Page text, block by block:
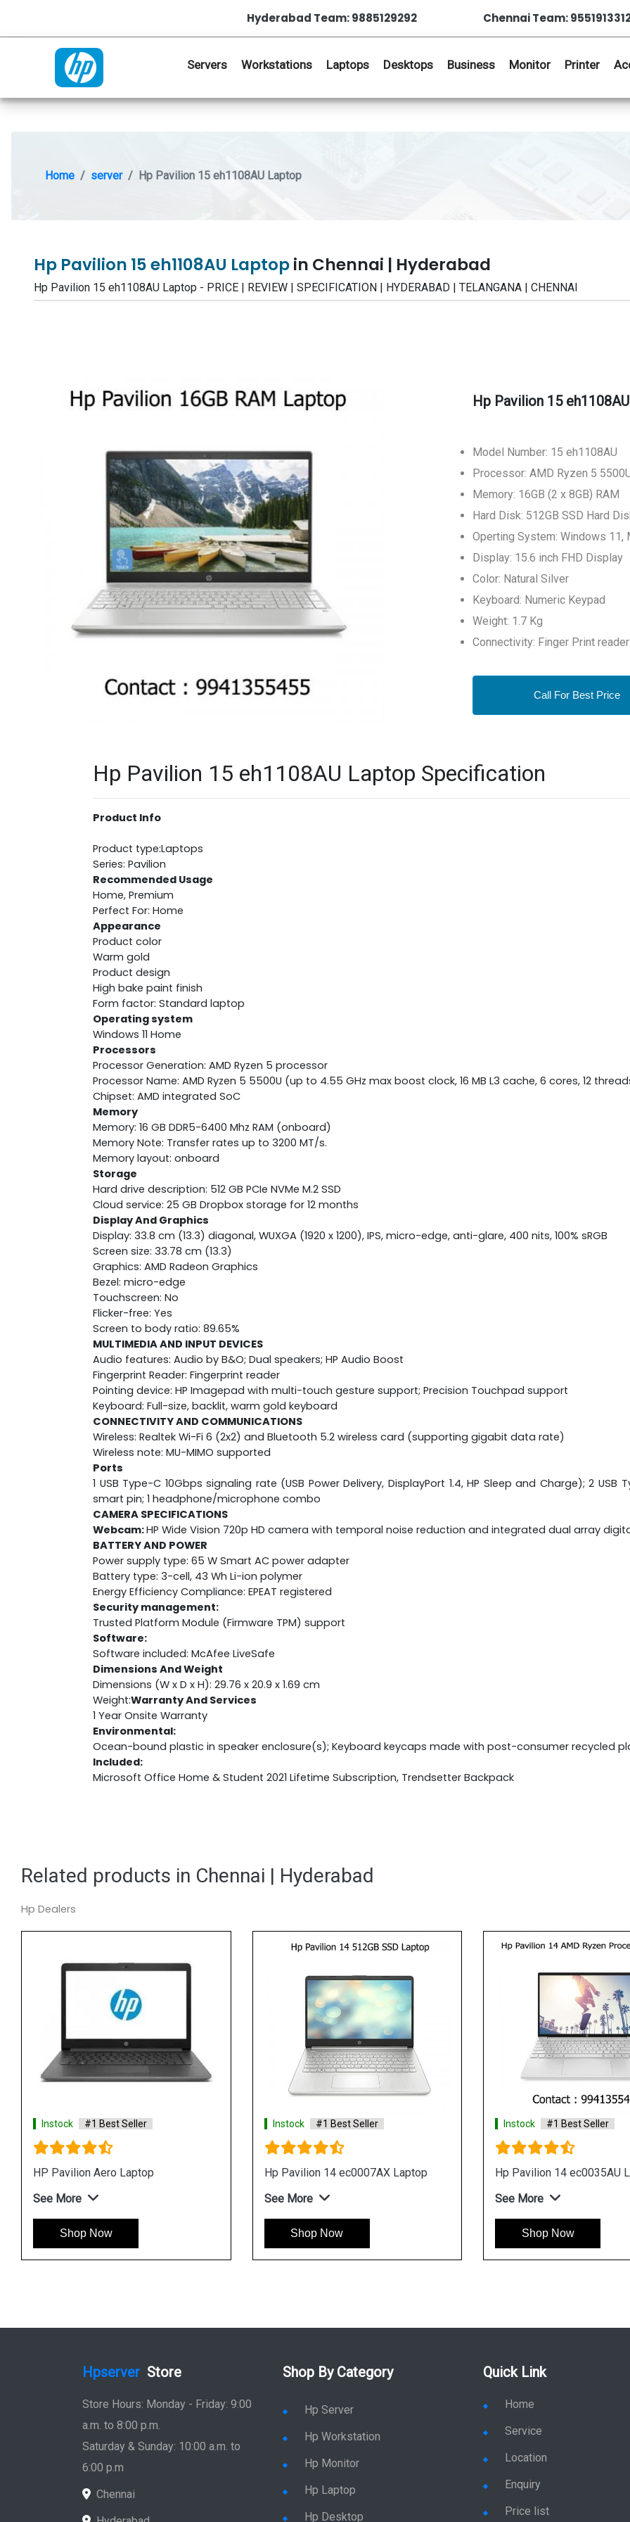
Hyderabad Team: 9885129292 Chennai Team:
Servers Workstations Laptops Desktops Business Monitor Printer
Home server Hp Pavilion 15 eh1108AU Laptop
Hp Pavilion 15 eh1108AU Laptopin Chennai | Hyderabad
Hp Pavilion 15 eh1108AU Laptop - PRICE | REVIEW | SPECIFICATION | HYDERABAD | TELANGANA | CHENNAI
Hp Pavilion 15
Model Number: 15 eh1108AU
Processor: AMD Ryzen 5
Memory: 16GB (2 x 8GB) RAM
Hard Disk: 512GB SSD Hard
Operting System: Windows 11,
Display: 15.6 inch FHD Display
Color: Natural Silver
Keyboard: Numeric Keypad
Weight: 1.7 Kg
Connectivity: Finger Print reader
Call For Best Price
Hp Pavilion 15 eh1108AU Laptop Specification
Product Info
Product type:Laptops
Series: Pavilion
Recommended Usage
Home, Premium
Perfect For: Home
Appearance
Product color
Warm gold
Product design
High bake paint finish
Form factor: Standard laptop
Operating system
Windows 11 Home
Processors
Processor Generation: AMD Ryzen 5 processor
Processor Name: AMD Ryzen 5 5500U (up to 4.55 GHz max boost clock, 16 MB L3 cache, 6 cores, 12
Chipset: AMD integrated SoC
Memory
Memory: 16 GB DDR5-6400 Mhz RAM (onboard)
Memory Note: Transfer rates up to 3200 MT/s.
Memory layout: onboard
Storage
Hard drive description: 512 GB PCIe NVMe M.2 SSD
Cloud service: 25 GB Dropbox storage for 12 months
Display And Graphics
Display: 33.8 cm (13.3) diagonal, WUXGA (1920 x 1200), IPS, micro-edge, anti-glare, 400 nits, 100% sRGB
Screen size: 33.78 cm (13.3)
Graphics: AMD Radeon Graphics
Bezel: micro-edge
Touchscreen: No
Flicker-free: Yes
Screen to body ratio: 89.65%
MULTIMEDIA AND INPUT DEVICES
Audio features: Audio by B&O; Dual speakers; HP Audio Boost
Fingerprint Reader: Fingerprint reader
Pointing device: HP Imagepad with multi-touch gesture support; Precision Touchpad support
Keyboard: Full-size, backlit, warm gold keyboard
CONNECTIVITY AND COMMUNICATIONS
Wireless: Realtek Wi-Fi 6 (2x2) and Bluetooth 5.2 wireless card (supporting gigabit data rate)
Wireless note: MU-MIMO supported
Ports
1 USB Type-C 10Gbps signaling rate (USB Power Delivery, DisplayPort 1.4, HP Sleep and Charge); 2 USB
smart pin; 1 headphone/microphone combo
CAMERA SPECIFICATIONS
Webcam:HP Wide Vision 720p HD camera with temporal noise reduction and integrated dual array
BATTERY AND POWER
Power supply type: 65 W Smart AC power adapter
Battery type: 3-cell, 43 Wh Li-ion polymer
Energy Efficiency Compliance: EPEAT registered
Security management:
Trusted Platform Module (Firmware TPM) support
Software:
Software included: McAfee LiveSafe
Dimensions And Weight
Dimensions (W x D x H): 29.76 x 20.9 x 1.69 cm
Weight:Warranty And Services
1 Year Onsite Warranty
Environmental:
Ocean-bound plastic in speaker enclosure(s); Keyboard keycaps made with post-consumer recycled
Included:
Microsoft Office Home & Student 2021 Lifetime Subscription, Trendsetter Backpack
Related products in Chennai | Hyderabad
Hp Dealers
#1 Best Seller
fq1083AU Laptop
#1 Best Seller
Hp Pavilion 15 eh1108AU Laptop
#1 Best Seller
Hp 15s eq0500au Laptop
Hpserver Store
Store Hours: Monday - Friday: 9:00
a.m. to 8:00 p.m.
Saturday & Sunday: 10:00 a.m. to
6:00 p.m
Chennai
Shop By Category
Hp Server
Hp Workstation
Hp Monitor
Hp Laptop
Hp Desktop
Quick Link
Home
Service
Location
Enquiry
Price list